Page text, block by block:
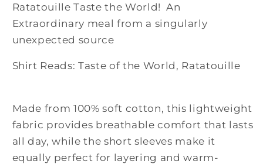
Ratatouille Taste the World! An
Extraordinary meal from a singularly
unexpected source
Shirt Reads: Taste of the World, Ratatouille
Made from 100% soft cotton, this lightweight
fabric provides breathable comfort that lasts
all day, while the short sleeves make it
equally perfect for layering and warm-